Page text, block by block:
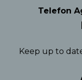
Telefon
Keep up to